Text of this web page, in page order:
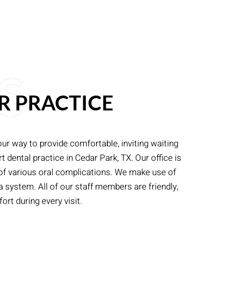
PRACTICE
way to provide comfortable, inviting waiting
practice in Cedar Park, TX. Our office is
various oral complications. We make use of
All of our staff members are friendly,
during every visit.